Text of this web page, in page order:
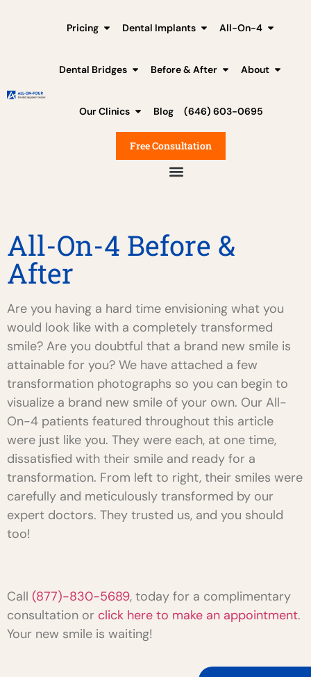
Pricing Dental Implants All-On-4
Dental Bridges Before & After About
Our Clinics Blog (646) 603-0695
Free Consultation
All-On-4 Before &
After
Are you having a hard time envisioning what you
would look like with a completely transformed
smile? Are you doubtful that a brand new smile is
attainable for you? We have attached a few
transformation photographs so you can begin to
visualize a brand new smile of your own. Our All-
On-4 patients featured throughout this article
were just like you. They were each, at one time,
dissatisfied with their smile and ready for a
transformation. From left to right, their smiles were
carefully and meticulously transformed by our
expert doctors. They trusted us, and you should
too!
Call (877)-830-5689, today for a complimentary
consultation or click here to make an appointment.
Your new smile is waiting!